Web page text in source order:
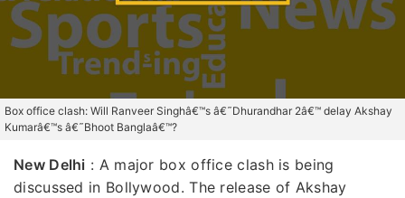
Box office clash: Will Ranveer Singhâ€™s â€˜Dhurandhar 2â€™ delay Akshay
Kumarâ€™s â€˜Bhoot Banglaâ€™?
New Delhi : A major box office clash is being
discussed in Bollywood. The release of Akshay